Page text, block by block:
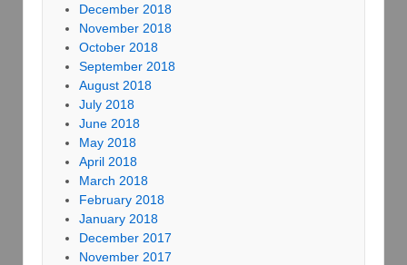
December 2018
November 2018
October 2018
September 2018
August 2018
July 2018
June 2018
May 2018
April 2018
March 2018
February 2018
January 2018
December 2017
November 2017